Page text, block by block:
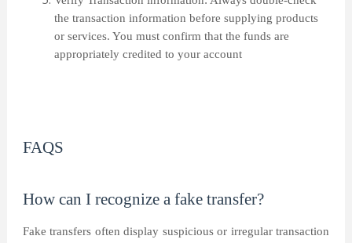
the transaction information before supplying products
or services. You must confirm that the funds are
appropriately credited to your account
FAQS
How can I recognize a fake transfer?
Fake transfers often display suspicious or irregular transaction